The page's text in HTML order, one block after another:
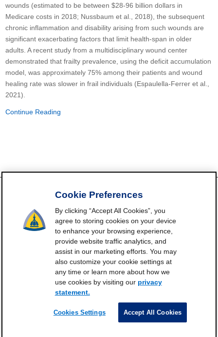
wounds (estimated to be between $28-96 billion dollars in
Medicare costs in 2018; Nussbaum et al., 2018), the subsequent
chronic inflammation and disability arising from such wounds are
significant exacerbating factors that limit health-span in older
adults. A recent study from a multidisciplinary wound center
demonstrated that frailty prevalence, using the deficit accumulation
model, was approximately 75% among their patients and wound
healing rate was slower in frail individuals (Espaulella-Ferrer et al.,
2021).
Continue Reading
FrailtyScience.org is funded by the National Institute on Aging,
Grant P30AG021334 (Johns Hopkins Older Americans
Independence Center). ©2021-2025
Subscribe| Frailty Science on X| Terms and
Conditions of Use
Manage Cookie Preferences
Privacy Statement
Cookie Preferences
By clicking “Accept All Cookies”, you
agree to storing cookies on your device
to enhance your browsing experience,
provide website traffic analytics, and
assist in our marketing efforts. You may
also customize your cookie settings at
any time or learn more about how we
use cookies by visiting our privacy
statement.
Cookies Settings Accept All Cookies